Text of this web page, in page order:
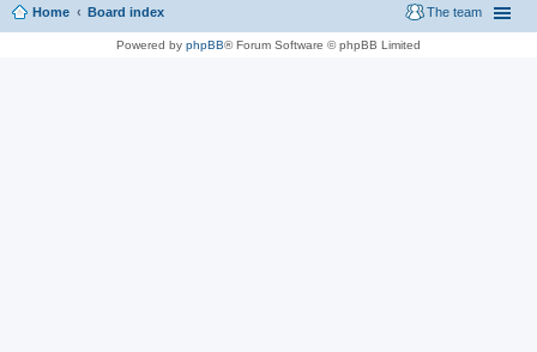
Home Board index The team
Powered by phpBB® Forum Software © phpBB Limited